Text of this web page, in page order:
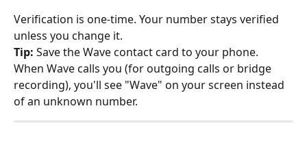
Verification is one-time. Your number stays verified
unless you change it.
Tip: Save the Wave contact card to your phone.
When Wave calls you (for outgoing calls or bridge
recording), you'll see "Wave" on your screen instead
of an unknown number.